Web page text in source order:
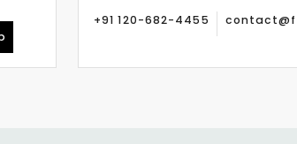
+91 120-682-4455